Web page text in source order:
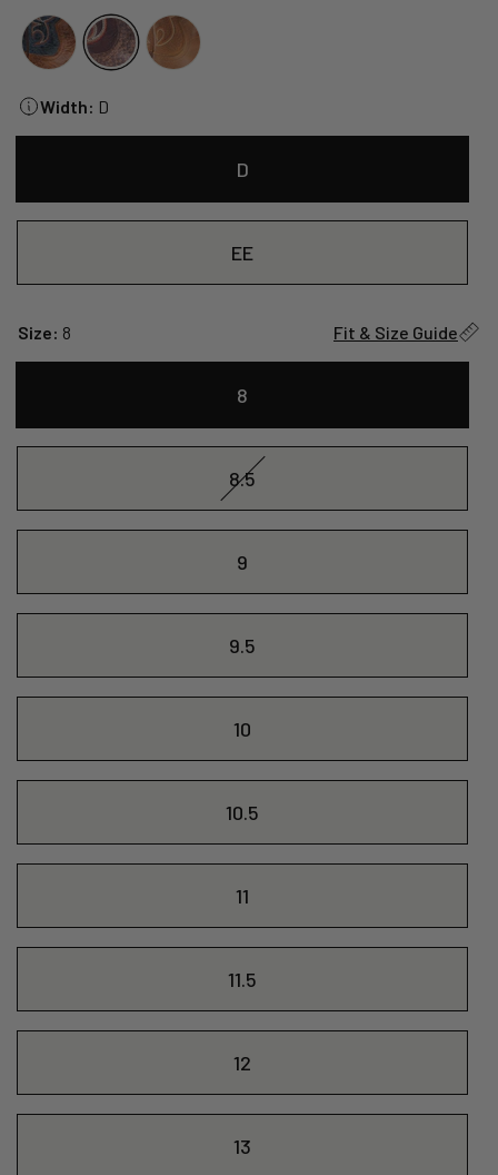
Width: D
D
EE
Size: 8 Fit & Size Guide
8
8.5
9
9.5
10
10.5
11
11.5
12
13